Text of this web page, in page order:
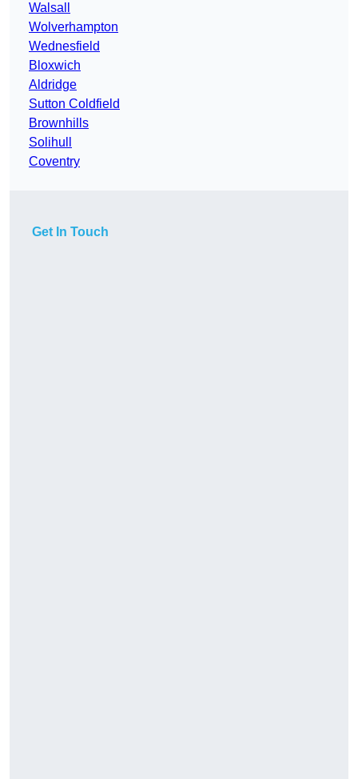
Walsall
Wolverhampton
Wednesfield
Bloxwich
Aldridge
Sutton Coldfield
Brownhills
Solihull
Coventry
Get In Touch